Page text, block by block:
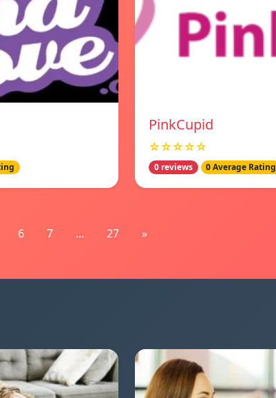
PinkCupid
☆☆☆☆☆
0 reviews 0 Average Rating
6 7 ... 27 »